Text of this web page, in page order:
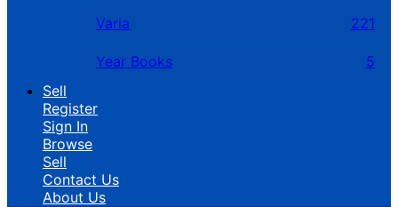
Varia 221
Year Books
5
Sell
Register
Sign In
Browse
Sell
Contact Us
About Us